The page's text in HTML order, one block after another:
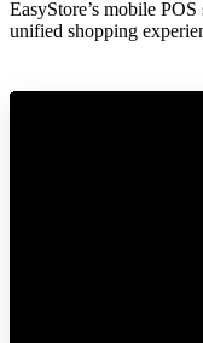
EasyStore’s mobile
unified shopping